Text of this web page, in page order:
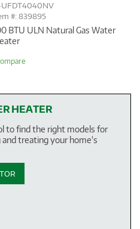
UFDT4040NV
#: 839895
BTU ULN Natural Gas Water
HEATER
to find the right models for
treating your home's